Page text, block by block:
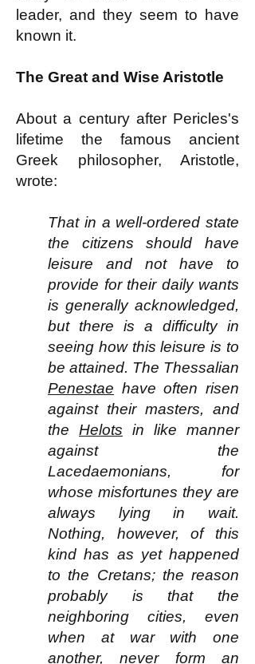
leader, and they seem to have
known it.
The Great and Wise Aristotle
About a century after Pericles's
lifetime the famous ancient
Greek philosopher, Aristotle,
wrote:
That in a well-ordered state
the citizens should have
leisure and not have to
provide for their daily wants
is generally acknowledged,
but there is a difficulty in
seeing how this leisure is to
be attained. The Thessalian
Penestae have often risen
against their masters, and
the Helots in like manner
against the
Lacedaemonians, for
whose misfortunes they are
always lying in wait.
Nothing, however, of this
kind has as yet happened
to the Cretans; the reason
probably is that the
neighboring cities, even
when at war with one
another, never form an